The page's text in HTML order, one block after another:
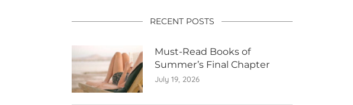
RECENT POSTS
Must-Read Books of
Summer’s Final Chapter
July 19, 2026